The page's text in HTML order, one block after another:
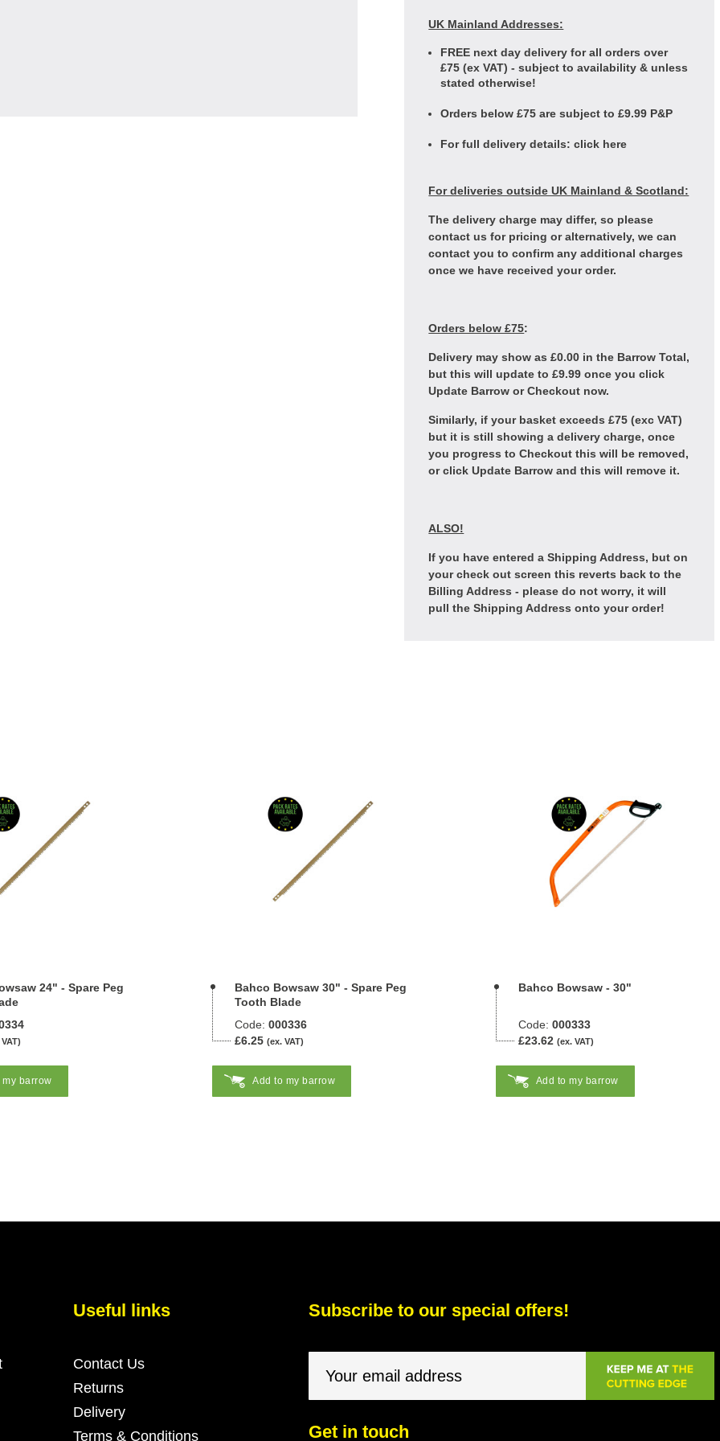
UK Mainland Addresses:
FREE next day delivery for all orders over
£75 (ex VAT) - subject to availability & unless
stated otherwise!
Orders below £75 are subject to £9.99 P&P
For full delivery details:click here
For deliveries outside UK Mainland & Scotland:
The delivery charge may differ, so please
contact us for pricing or alternatively, we can
contact you to confirm any additional charges
once we have received your order.
Orders below £75:
Delivery may show as £0.00 in the Barrow Total,
but this will update to £9.99 once you click
Update Barrow or Checkout now.
Similarly, if your basket exceeds £75 (exc VAT)
but it is still showing a delivery charge, once
you progress to Checkout this will be removed,
or click Update Barrow and this will remove it.
ALSO!
If you have entered a Shipping Address, but on
your check out screen this reverts back to the
Billing Address - please do not worry, it will
pull the Shipping Address onto your order!
24" - Spare Peg
my barrow
Bahco Bowsaw 30" - Spare Peg
Tooth Blade
Code: 000336
£6.25 (ex. VAT)
Add to my barrow
Bahco Bowsaw - 30"
Code: 000333
£23.62 (ex. VAT)
Add to my barrow
Useful links
Contact Us
Returns
Delivery
Terms & Conditions
Subscribe to our special offers!
Get in touch